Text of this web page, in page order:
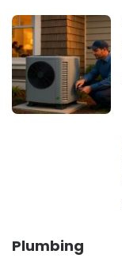
Plumbing